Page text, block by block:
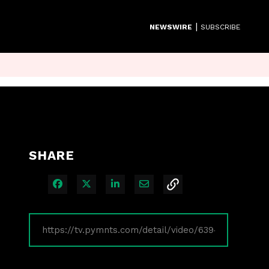
NEWSWIRE | SUBSCRIBE
SHARE
Share on Facebook
Share on XShare on LinkedIn
Share via Email